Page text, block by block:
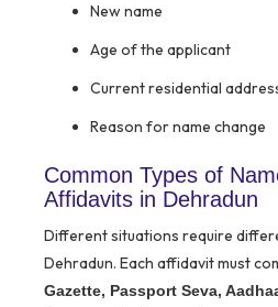
New name
Age of the applicant
Current residential
Reason for name change
Common Types of
Affidavits in Dehradun
Different situations require
Dehradun. Each affidavit must
Gazette, Passport Seva,